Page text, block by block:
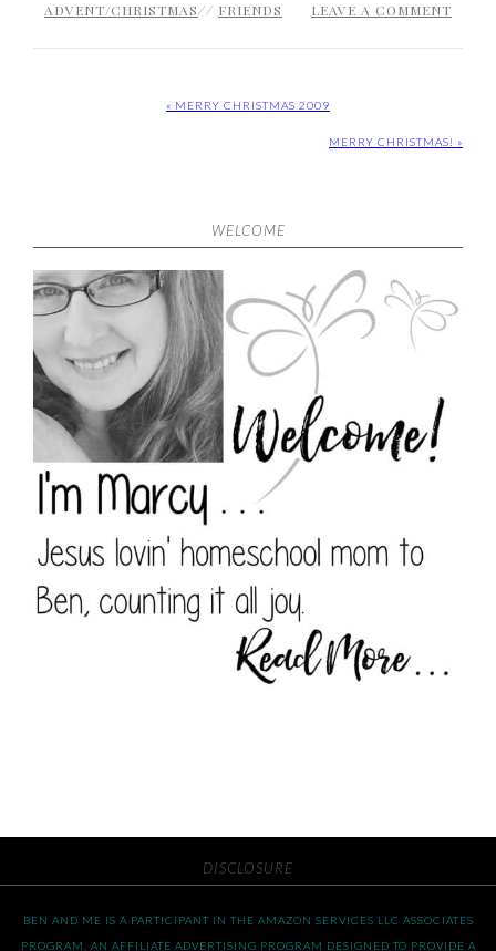
ADVENT/CHRISTMAS// FRIENDS LEAVE A COMMENT
« MERRY CHRISTMAS 2009
MERRY CHRISTMAS! »
WELCOME
DISCLOSURE
BEN AND ME IS A PARTICIPANT IN THE AMAZON SERVICES LLC ASSOCIATES
PROGRAM, AN AFFILIATE ADVERTISING PROGRAM DESIGNED TO PROVIDE A